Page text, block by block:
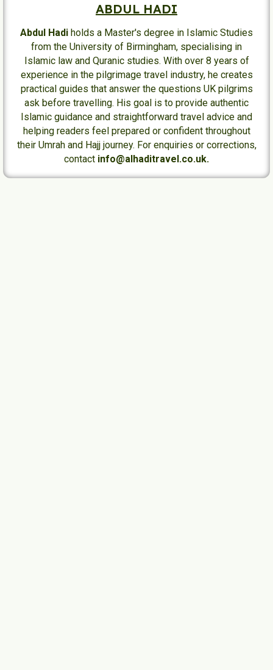
ABDUL HADI
Abdul Hadi holds a Master's degree in Islamic Studies
from the University of Birmingham, specialising in
Islamic law and Quranic studies. With over 8 years of
experience in the pilgrimage travel industry, he creates
practical guides that answer the questions UK pilgrims
ask before travelling. His goal is to provide authentic
Islamic guidance and straightforward travel advice and
helping readers feel prepared or confident throughout
their Umrah and Hajj journey. For enquiries or corrections,
contact info@alhaditravel.co.uk.